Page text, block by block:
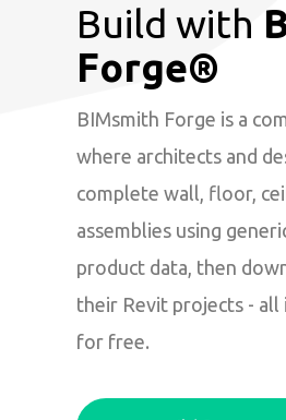
Build with
Forge®
BIMsmith Forge is a
where architects and
complete wall, floor,
assemblies using
product data, then
their Revit projects - all
for free.